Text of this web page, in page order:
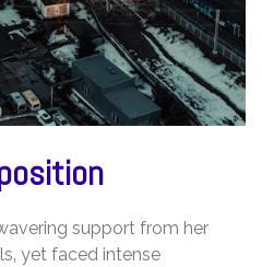
support from her
yet faced intense